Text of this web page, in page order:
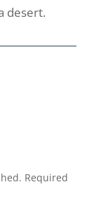
desert.
Required